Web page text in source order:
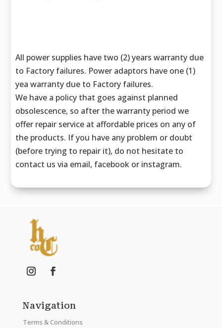
All power supplies have two (2) years warranty due
to Factory failures. Power adaptors have one (1)
yea warranty due to Factory failures.
We have a policy that goes against planned
obsolescence, so after the warranty period we
offer repair service at affordable prices on any of
the products. If you have any problem or doubt
(before trying to repair it), do not hesitate to
contact us via email, facebook or instagram.
Navigation
Terms & Conditions